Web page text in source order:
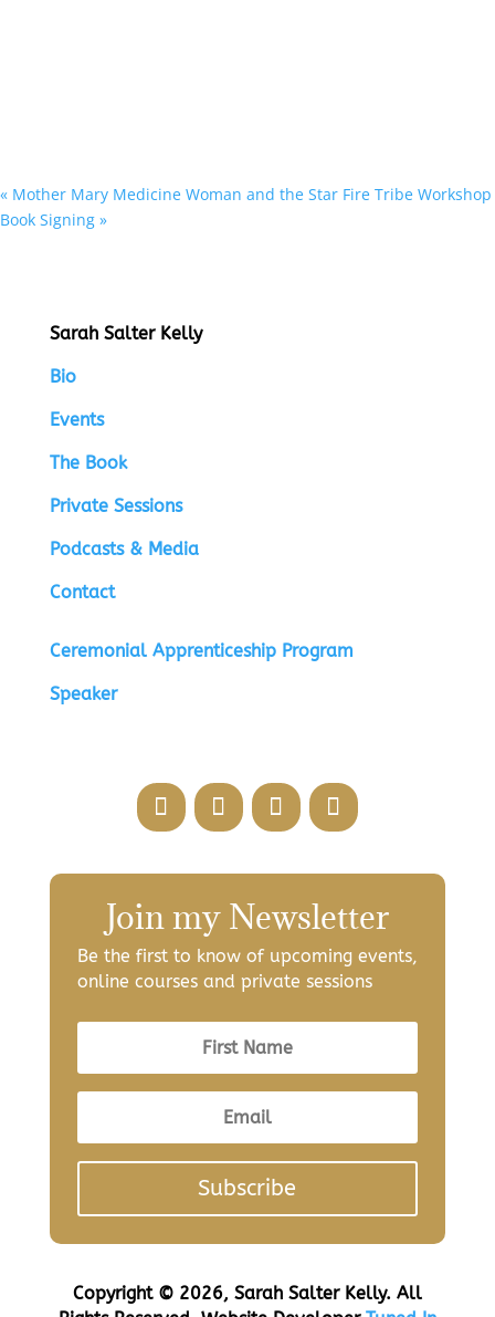
« Mother Mary Medicine Woman and the Star Fire Tribe Workshop
Book Signing »
Sarah Salter Kelly
Bio
Events
The Book
Private Sessions
Podcasts & Media
Contact
Ceremonial Apprenticeship Program
Speaker
Join my Newsletter
Be the first to know of upcoming events,
online courses and private sessions
Subscribe
Copyright © 2026, Sarah Salter Kelly. All